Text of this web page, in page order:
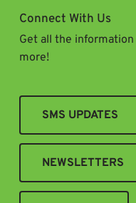
Connect With Us
Get all the
more!
SMS UPDATES
NEWSLETTERS